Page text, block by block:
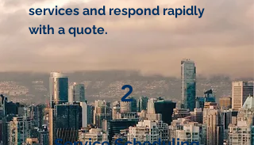
services and respond rapidly
with a quote.
2